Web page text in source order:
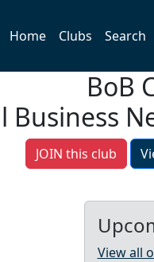
Home Clubs Search
BoB
Business
JOIN this club
View all